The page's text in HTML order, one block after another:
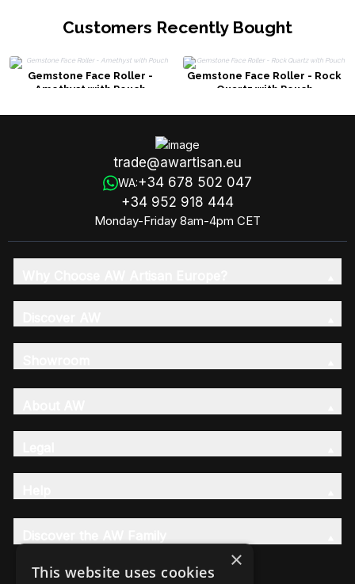
Customers Recently Bought
Gemstone Face Roller -
Amethyst with Pouch
Gemstone Face Roller - Rock
Quartz with Pouch
trade@awartisan.eu
WA:+34 678 502 047
+34 952 918 444
Monday-Friday 8am-4pm CET
×
This website uses cookies